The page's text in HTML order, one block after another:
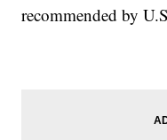
recommended by